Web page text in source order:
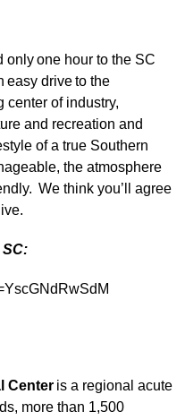
onlyone hour to the SC
easy drive to the
center of industry,
and recreation and
of a true Southern
the atmosphere
We think you’ll agree
Center is a regional acute
more than 1,500